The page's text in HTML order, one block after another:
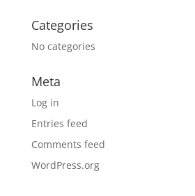
Categories
No categories
Meta
Log in
Entries feed
Comments feed
WordPress.org